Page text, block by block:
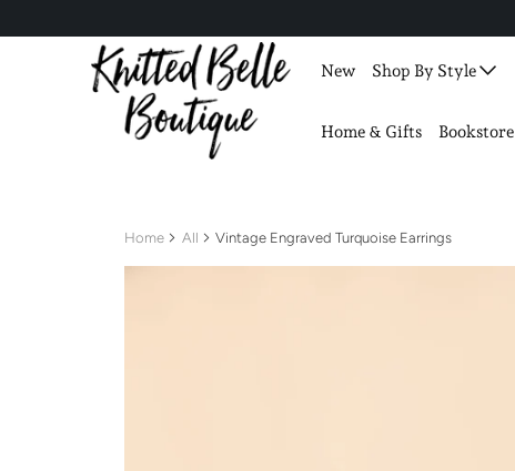
New Shop By Style
Home & Gifts Bookstore
Home All Vintage Engraved Turquoise Earrings